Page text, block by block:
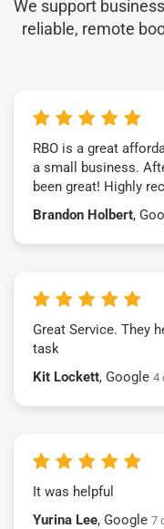
We support
reliable, remote
RBO is a great
a small business.
been great! Highly
Brandon Holbert,
Great Service. They
task
Kit Lockett, Google 4
It was helpful
Yurina Lee, Google 7